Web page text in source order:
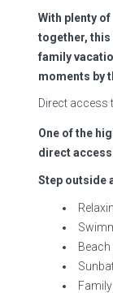
With plenty
together,
family
moments by
Direct access
One of the
direct
Step outside